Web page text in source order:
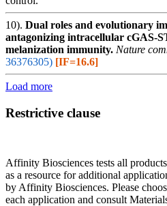
10). Dual roles and evolutionary
antagonizing intracellular cGAS-
melanization immunity. Nature
36376305) [IF=16.6]
Load more
Restrictive clause
Affinity Biosciences tests all
as a resource for additional
by Affinity Biosciences. Please
each application and consult